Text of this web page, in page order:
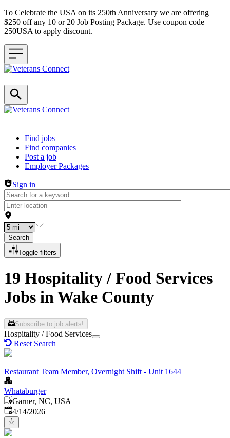
To Celebrate the USA on its 250th Anniversary we are offering
$250 off any 10 or 20 Job Posting Package. Use coupon code
250USA to apply discount.
Header navigation
Find jobs
Find companies
Post a job
Employer Packages
Sign in
Search
Toggle filters
19 Hospitality / Food Services
Jobs in Wake County
Subscribe to job alerts!
Hospitality / Food Services
Reset Search
Restaurant Team Member, Overnight Shift - Unit 1644
Whataburger
Garner, NC, USA
Published:
4/14/2026